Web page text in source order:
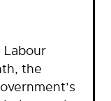
Labour
the